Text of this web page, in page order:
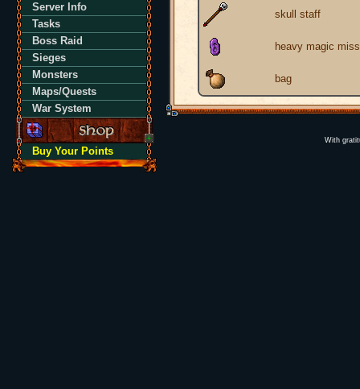
Server Info
Tasks
Boss Raid
Sieges
Monsters
Maps/Quests
War System
Buy Your Points
skull staff
heavy magic
bag
With